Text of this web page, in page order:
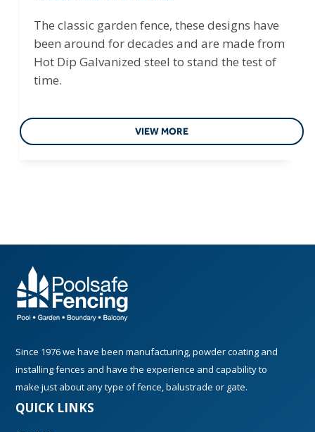
The classic garden fence, these designs have
been around for decades and are made from
Hot Dip Galvanized steel to stand the test of
time.
VIEW MORE
Since 1976 we have been manufacturing, powder coating and
installing fences and have the experience and capability to
make just about any type of fence, balustrade or gate.
QUICK LINKS